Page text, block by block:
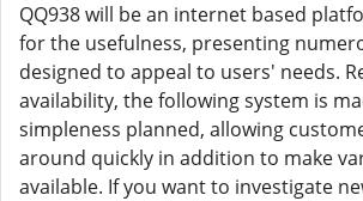
QQ938 will be an internet based
for the usefulness, presenting
designed to appeal to users' needs.
availability, the following system is
simpleness planned, allowing
around quickly in addition to make
available. If you want to investigate